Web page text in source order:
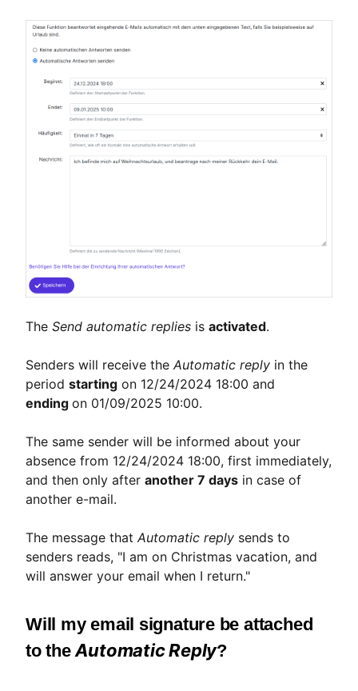
The Send automatic replies is activated.
Senders will receive the Automatic reply in the
period starting on 12/24/2024 18:00 and
ending on 01/09/2025 10:00.
The same sender will be informed about your
absence from 12/24/2024 18:00, first immediately,
and then only after another 7 days in case of
another e-mail.
The message that Automatic reply sends to
senders reads, "I am on Christmas vacation, and
will answer your email when I return."
Will my email signature be attached
to theAutomatic Reply?